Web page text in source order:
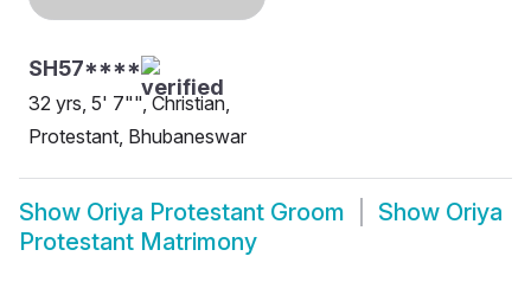
SH57****
32 yrs, 5' 7"", Christian,
Protestant, Bhubaneswar
Show Oriya Protestant Groom Show Oriya
Protestant Matrimony